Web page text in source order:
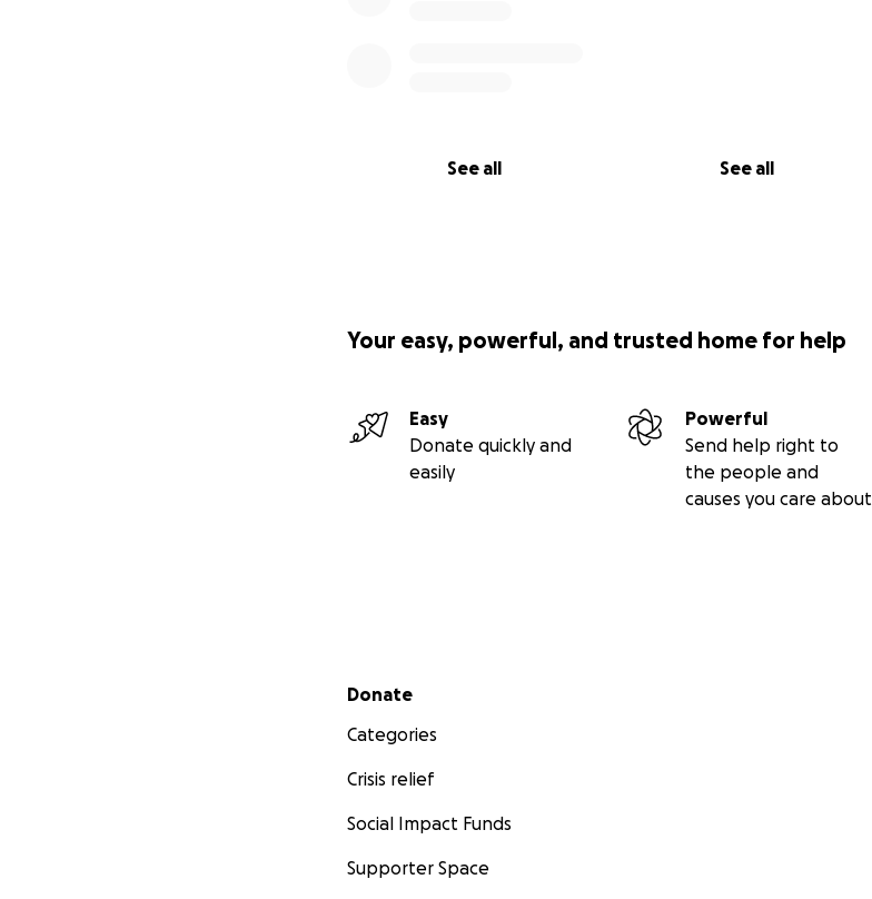
See all See all
Your easy, powerful, and trusted home for help
Easy
Donate quickly and
easily
Powerful
Send help right to
the people and
causes you care about
Secondary menu
Donate
Categories
Crisis relief
Social Impact Funds
Supporter Space